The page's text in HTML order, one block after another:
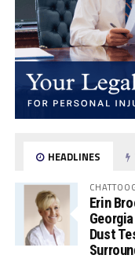
HEADLINES
Erin
Dust